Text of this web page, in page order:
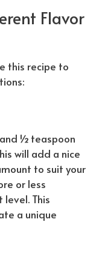
Flavor
this recipe to
½ teaspoon
will add a nice
to suit your
or less
This
a unique